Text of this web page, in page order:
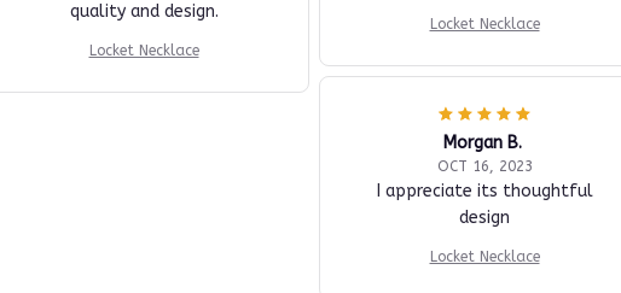
quality and design.
Locket Necklace
Locket Necklace
Morgan B.
OCT 16, 2023
I appreciate its thoughtful
design
Locket Necklace